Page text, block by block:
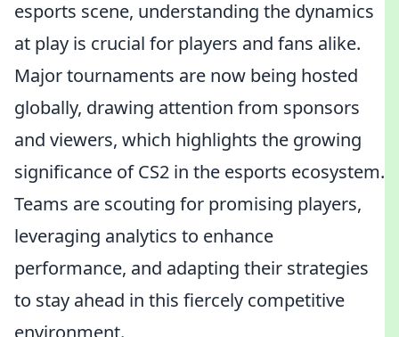
esports scene, understanding the dynamics
at play is crucial for players and fans alike.
Major tournaments are now being hosted
globally, drawing attention from sponsors
and viewers, which highlights the growing
significance of CS2 in the esports ecosystem.
Teams are scouting for promising players,
leveraging analytics to enhance
performance, and adapting their strategies
to stay ahead in this fiercely competitive
environment.